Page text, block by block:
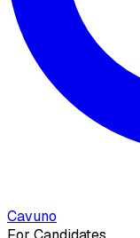
Cavuno